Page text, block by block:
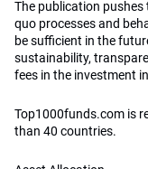
The publication
quo processes and
be sufficient in the
sustainability,
fees in the investment
Top1000funds.com is
than 40 countries.